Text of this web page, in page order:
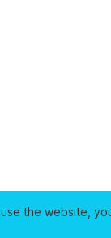
the website,